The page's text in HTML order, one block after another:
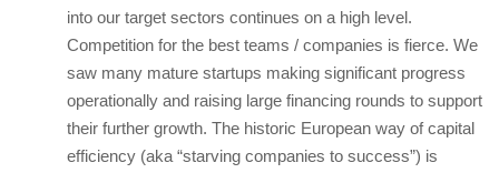
into our target sectors continues on a high level.
Competition for the best teams / companies is fierce. We
saw many mature startups making significant progress
operationally and raising large financing rounds to support
their further growth. The historic European way of capital
efficiency (aka “starving companies to success”) is